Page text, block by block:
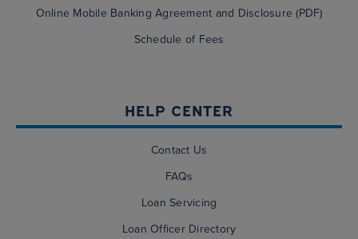
Online Mobile Banking Agreement and Disclosure (PDF)
Schedule of Fees
HELP CENTER
Contact Us
FAQs
Loan Servicing
Loan Officer Directory